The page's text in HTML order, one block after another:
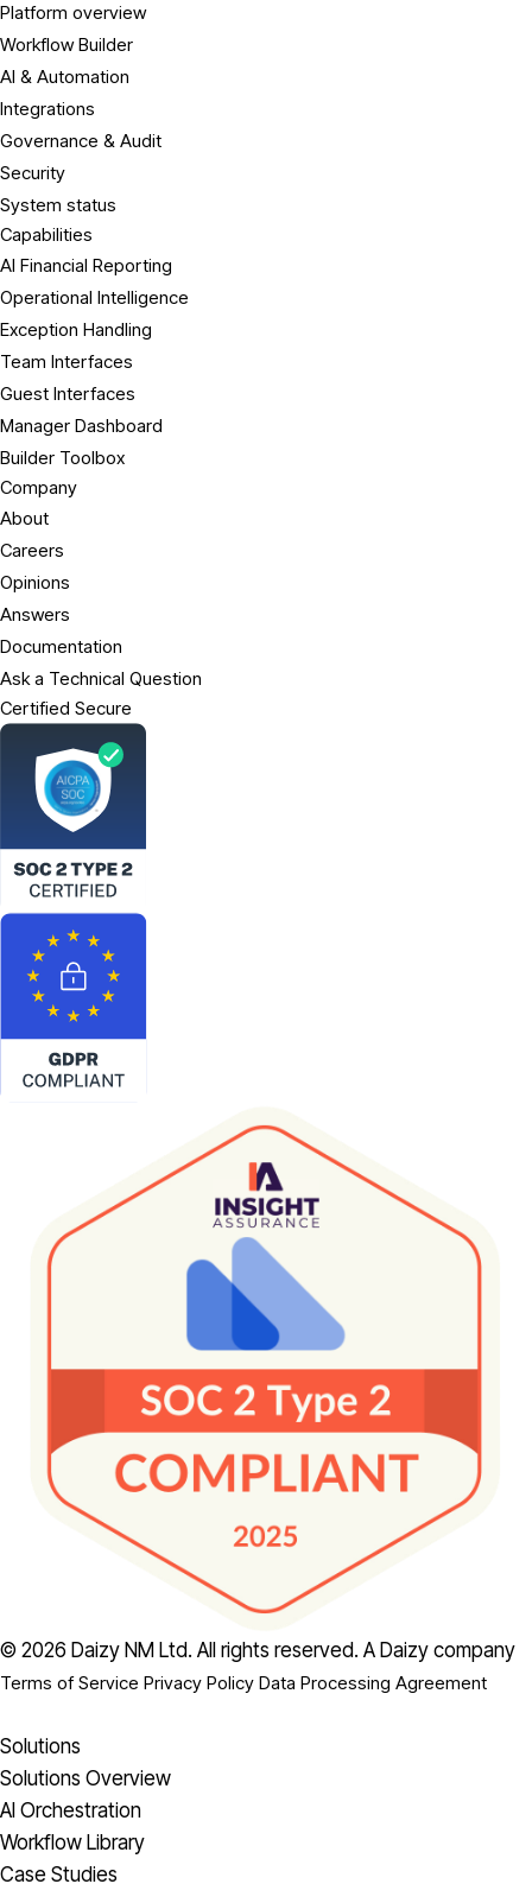
Platform overview
Workflow Builder
AI & Automation
Integrations
Governance & Audit
Security
System status
Capabilities
AI Financial Reporting
Operational Intelligence
Exception Handling
Team Interfaces
Guest Interfaces
Manager Dashboard
Builder Toolbox
Company
About
Careers
Opinions
Answers
Documentation
Ask a Technical Question
Certified Secure
© 2026 Daizy NM Ltd. All rights reserved. A Daizy company
Terms of Service Privacy Policy Data Processing Agreement
Solutions
Solutions Overview
AI Orchestration
Workflow Library
Case Studies